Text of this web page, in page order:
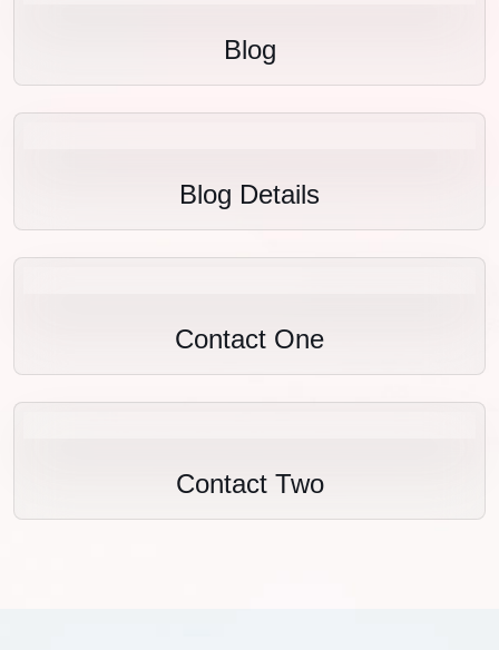
Blog
Blog Details
Contact One
Contact Two